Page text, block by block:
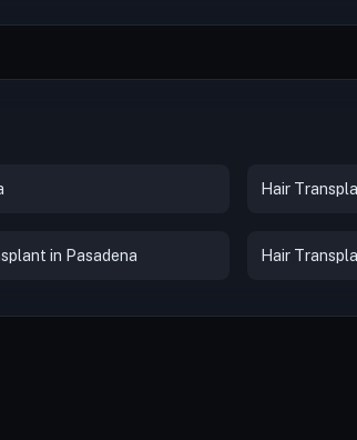
Hair
in Pasadena Hair